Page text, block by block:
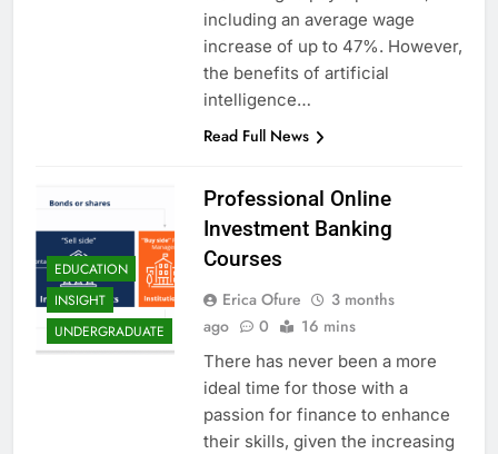
including an average wage
increase of up to 47%. However,
the benefits of artificial
intelligence…
Read Full News
EDUCATION
INSIGHT
UNDERGRADUATE
Professional Online
Investment Banking
Courses
Erica Ofure
3 months
ago
0 16 mins
There has never been a more
ideal time for those with a
passion for finance to enhance
their skills, given the increasing